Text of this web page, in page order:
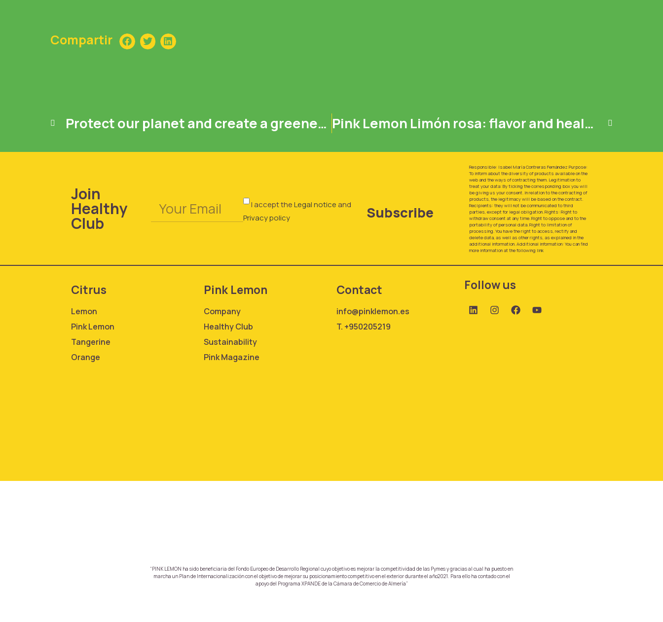
Compartir
Protect our planet and create a greener future Pink Lemon Limón rosa: flavor and health in one fruit .
Join
Healthy
Club
I accept theLegal notice and
Privacy policy
Subscribe
Responsible: Isabel María Contreras Fernández Purpose:
To inform about the diversity of products available on the
web and the ways of contracting them. Legitimation to
treat your data: By ticking the corresponding box you will
be giving us your consent. In relation to the contracting of
products, the legitimacy will be based on the contract.
Recipients: they will not be communicated to third
parties, except for legal obligation. Rights: Right to
withdraw consent at any time. Right to oppose and to the
portability of personal data. Right to limitation of
processing. You have the right to access, rectify and
delete data, as well as other rights, as explained in the
additional information. Additional information: You can find
more information at the following link
Citrus
Lemon
Pink Lemon
Tangerine
Orange
Pink Lemon
Company
Healthy Club
Sustainability
Pink Magazine
Contact
info@pinklemon.es
T. +950205219
Follow us
“PINK LEMON ha sido beneficiaria del Fondo Europeo de Desarrollo Regional cuyo objetivo es mejorar la competitividad de las Pymes y gracias al cual ha puesto en
marcha un Plan de Internacionalización con el objetivo de mejorar su posicionamiento competitivo en el exterior durante el año2021. Para ello ha contado con el
apoyo del Programa XPANDE de la Cámara de Comercio de Almería”